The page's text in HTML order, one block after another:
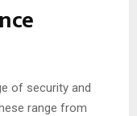
of security and
range from